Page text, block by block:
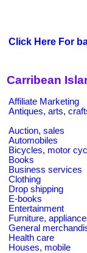
Click Here For
Carribean
Affiliate Marketing
Antiques, arts,
Auction, sales
Automobiles
Bicycles, motor
Books
Business services
Clothing
Drop shipping
E-books
Entertainment
Furniture,
General
Health care
Houses, mobile